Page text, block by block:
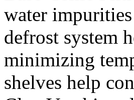
water impurities
defrost system
minimizing
shelves help